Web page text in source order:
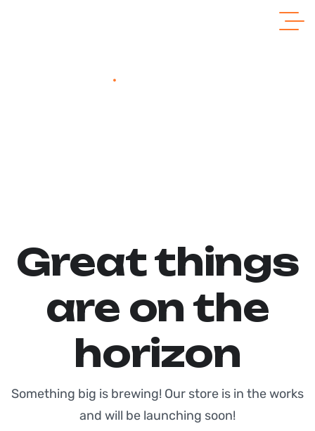
Cordless Screwdriver Drill
Great things
are on the
horizon
Something big is brewing! Our store is in the works
and will be launching soon!